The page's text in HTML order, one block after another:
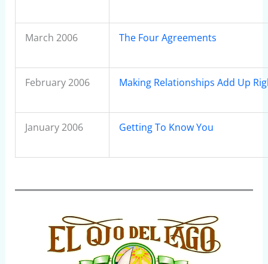
March 2006 The Four Agreements
February 2006 Making Relationships Add Up
January 2006 Getting To Know You